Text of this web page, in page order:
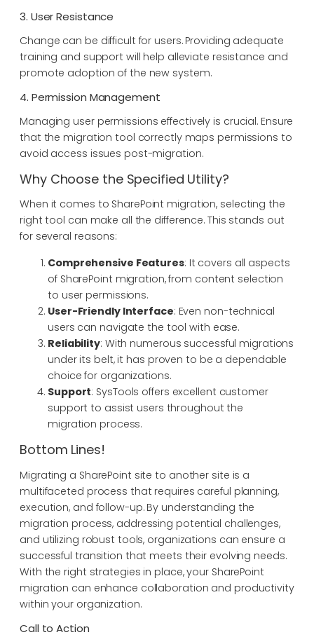
3. User Resistance
Change can be difficult for users. Providing adequate
training and support will help alleviate resistance and
promote adoption of the new system.
4. Permission Management
Managing user permissions effectively is crucial. Ensure
that the migration tool correctly maps permissions to
avoid access issues post-migration.
Why Choose the Specified Utility?
When it comes to SharePoint migration, selecting the
right tool can make all the difference. This stands out
for several reasons:
Comprehensive Features: It covers all aspects
of SharePoint migration, from content selection
to user permissions.
User-Friendly Interface: Even non-technical
users can navigate the tool with ease.
Reliability: With numerous successful migrations
under its belt, it has proven to be a dependable
choice for organizations.
Support: SysTools offers excellent customer
support to assist users throughout the
migration process.
Bottom Lines!
Migrating a SharePoint site to another site is a
multifaceted process that requires careful planning,
execution, and follow-up. By understanding the
migration process, addressing potential challenges,
and utilizing robust tools, organizations can ensure a
successful transition that meets their evolving needs.
With the right strategies in place, your SharePoint
migration can enhance collaboration and productivity
within your organization.
Call to Action